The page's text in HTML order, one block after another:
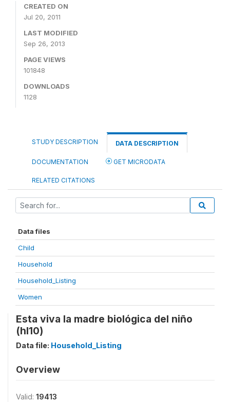
CREATED ON
Jul 20, 2011
LAST MODIFIED
Sep 26, 2013
PAGE VIEWS
101848
DOWNLOADS
1128
STUDY DESCRIPTION DATA DESCRIPTION
DOCUMENTATION GET MICRODATA
RELATED CITATIONS
Data files
Child
Household
Household_Listing
Women
Esta viva la madre biológica del niño
(hl10)
Data file: Household_Listing
Overview
Valid: 19413